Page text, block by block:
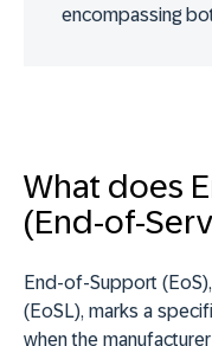
encompassing
What does
(End-of-
End-of-Support
(EoSL), marks a
when the